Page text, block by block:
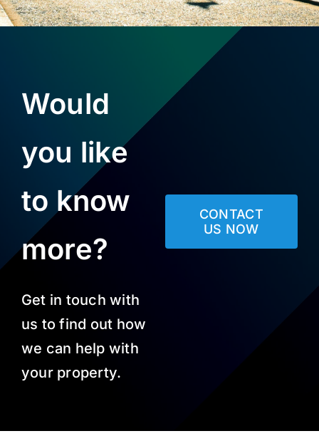
Would
you like
to know
more?
Get in touch with
us to find out how
we can help with
your property.
CONTACT
US NOW